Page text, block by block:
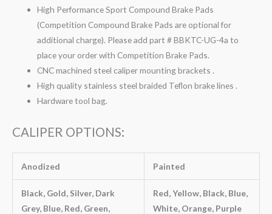
High Performance Sport Compound Brake Pads
(Competition Compound Brake Pads are optional for
additional charge). Please add part # BBKTC-UG-4a to
place your order with Competition Brake Pads.
CNC machined steel caliper mounting brackets .
High quality stainless steel braided Teflon brake lines .
Hardware tool bag.
CALIPER OPTIONS:
Anodized Painted
Black, Gold, Silver, Dark
Grey, Blue, Red, Green,
Red, Yellow, Black, Blue,
White, Orange, Purple